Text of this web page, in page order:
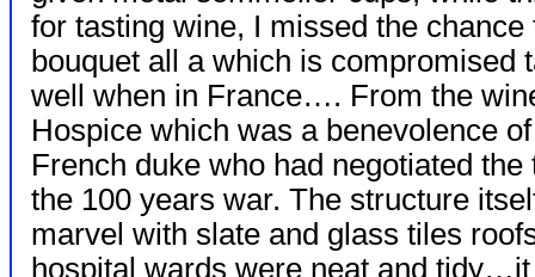
for tasting wine, I missed the
bouquet all a which is compromised
well when in France…. From the
Hospice which was a benevolence
French duke who had negotiated the
the 100 years war. The structure
marvel with slate and glass tiles
hospital wards were neat and